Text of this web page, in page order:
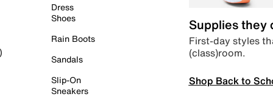
Dress
Shoes
Rain Boots
Sandals
Slip-On
Sneakers
Supplies they
First-day styles
(class)room.
Shop Back to